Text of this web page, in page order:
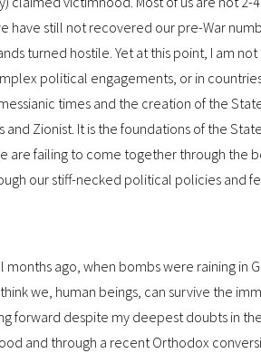
have still not recovered our pre-War
turned hostile. Yet at this point, I am
political engagements, or in
times and the creation of the
Zionist. It is the foundations of the
are failing to come together through the
our stiff-necked political policies and
ago, when bombs were raining in
we, human beings, can survive the
forward despite my deepest doubts in
and through a recent Orthodox